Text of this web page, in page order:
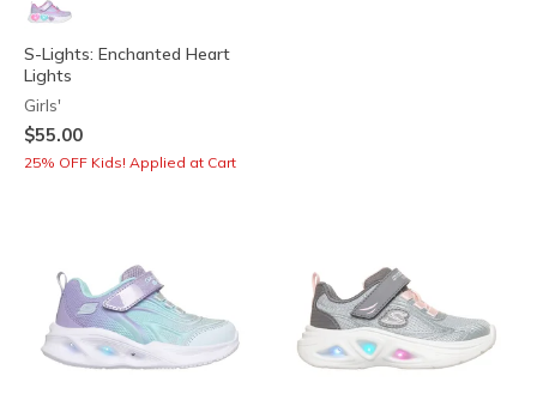
S-Lights: Enchanted Heart
Lights
Girls'
$55.00
25% OFF Kids! Applied at Cart